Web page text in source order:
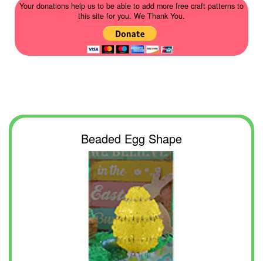
Your donations help us to be able to add more free craft patterns to
this site for you. We Thank You.
Beaded Egg Shape